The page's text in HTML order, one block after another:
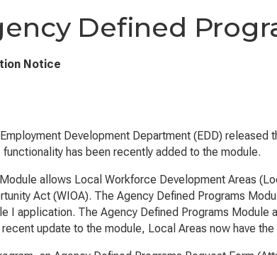
Defined
Notice
Development Department (EDD)
has been recently added to the module.
allows Local Workforce Development Areas
Act (WIOA). The Agency Defined Programs
I application. The Agency Defined Programs
update to the module, Local Areas now have